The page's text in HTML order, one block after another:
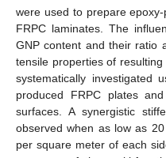
were used to prepare
FRPC laminates. The
GNP content and their ratio
tensile properties of
systematically investigated
produced FRPC plates
surfaces. A synergistic
observed when as low as
per square meter of each